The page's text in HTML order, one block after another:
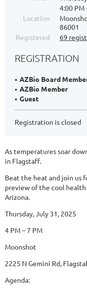
4:00 PM
Location
86001
Registered
69
REGISTRATION
AZBio Board
AZBio Member
Guest
Registration is closed
As temperatures soar
in Flagstaff.
Beat the heat and join us
preview of the cool
Arizona.
Thursday, July 31, 2025
4 PM – 7 PM
Moonshot
2225 N Gemini Rd,
Agenda: